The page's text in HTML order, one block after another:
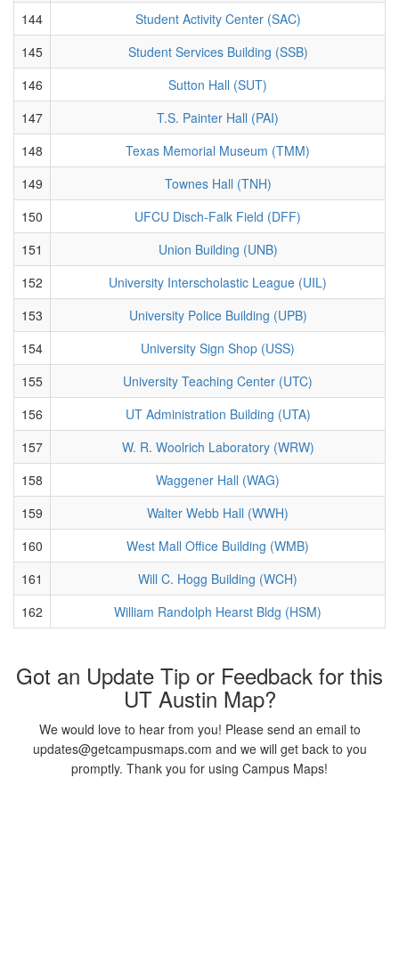
144
Student Activity Center (SAC)
145
Student Services Building (SSB)
146
Sutton Hall (SUT)
147
T.S. Painter Hall (PAI)
148
Texas Memorial Museum (TMM)
149
Townes Hall (TNH)
150
UFCU Disch-Falk Field (DFF)
151
Union Building (UNB)
152
University Interscholastic League (UIL)
153
University Police Building (UPB)
154
University Sign Shop (USS)
155
University Teaching Center (UTC)
156
UT Administration Building (UTA)
157
W. R. Woolrich Laboratory (WRW)
158
Waggener Hall (WAG)
159
Walter Webb Hall (WWH)
160
West Mall Office Building (WMB)
161
Will C. Hogg Building (WCH)
162
William Randolph Hearst Bldg (HSM)
Got an Update Tip or Feedback for this
UT Austin Map?
We would love to hear from you! Please send an email to
updates@getcampusmaps.com and we will get back to you
promptly. Thank you for using Campus Maps!